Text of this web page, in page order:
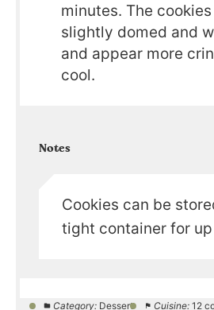
minutes. The
slightly domed and
and appear more
cool.
Notes
Cookies can be
tight container for
Category: Dessert Cuisine: 12